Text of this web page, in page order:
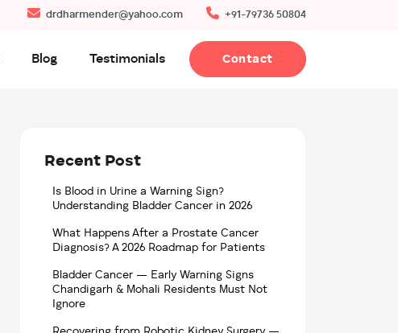
drdharmender@yahoo.com +91-79736 50804
Blog Testimonials Contact
Recent Post
Is Blood in Urine a Warning Sign?
Understanding Bladder Cancer in 2026
What Happens After a Prostate Cancer
Diagnosis? A 2026 Roadmap for Patients
Bladder Cancer — Early Warning Signs
Chandigarh & Mohali Residents Must Not
Ignore